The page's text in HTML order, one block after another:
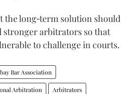
the long‑term solution should
stronger arbitrators so that
to challenge in courts.
Bar Association
Arbitration Arbitrators